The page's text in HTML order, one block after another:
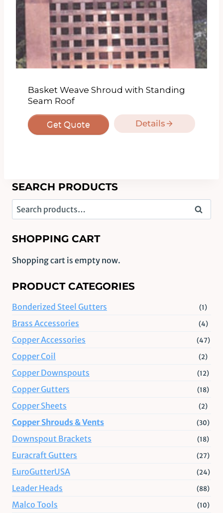
Basket Weave Shroud with Standing
Seam Roof
Get Quote Details
SEARCH PRODUCTS
Search
for:
Search
SHOPPING CART
Shopping cart is empty now.
PRODUCT CATEGORIES
Bonderized Steel Gutters (1)
Brass Accessories (4)
Copper Accessories (47)
Copper Coil (2)
Copper Downspouts (12)
Copper Gutters (18)
Copper Sheets (2)
Copper Shrouds & Vents (30)
Downspout Brackets (18)
Euracraft Gutters (27)
EuroGutterUSA (24)
Leader Heads (88)
Malco Tools (10)